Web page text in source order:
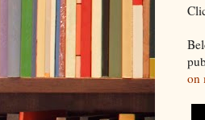
on